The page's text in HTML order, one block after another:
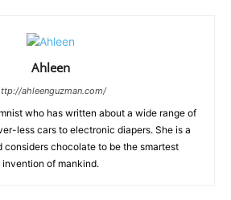
Ahleen
ahleenguzman.com/
who has written about a wide range of
less cars to electronic diapers. She is a
considers chocolate to be the smartest
invention of mankind.